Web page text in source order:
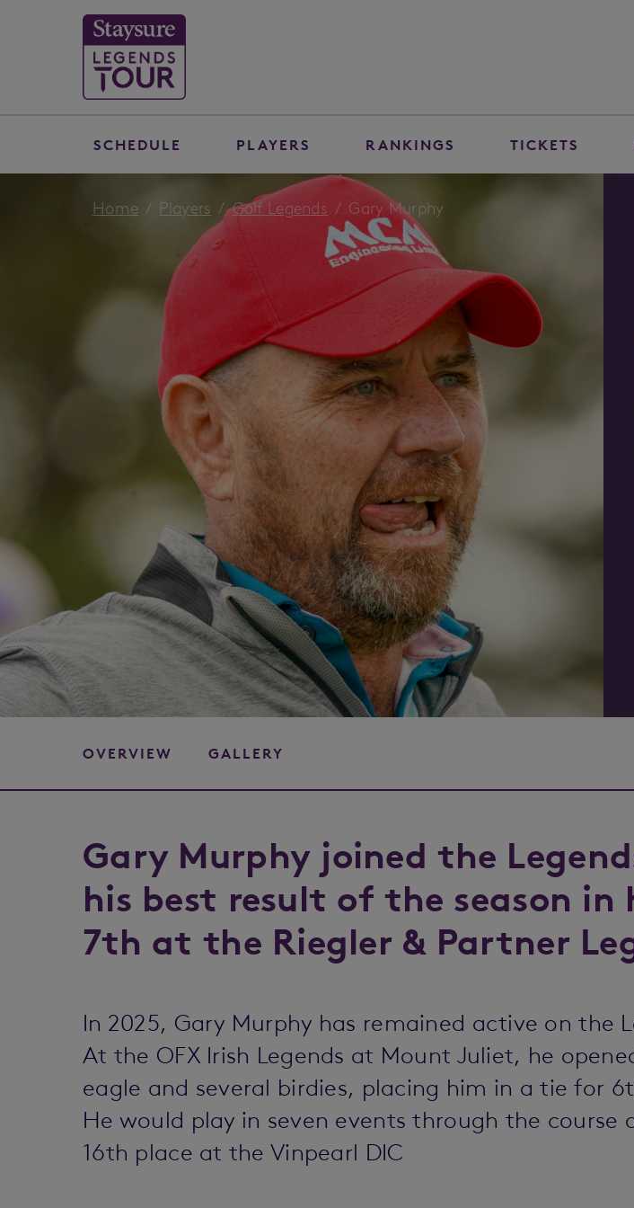
SCHEDULE PLAYERS RANKINGS TICKETS
Home Players Golf Legends Gary Murphy
OVERVIEW GALLERY
Gary Murphy joined the
his best result of the season
7th at the Riegler & Partner
In 2025, Gary Murphy has remained active on the
At the OFX Irish Legends at Mount Juliet, he
eagle and several birdies, placing him in a tie for
He would play in seven events through the
16th place at the Vinpearl DIC